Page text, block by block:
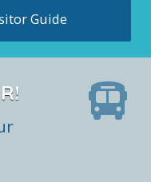
Guide